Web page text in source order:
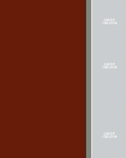
GROUP
CREATOR
GROUP
CREATOR
GROUP
CREATOR